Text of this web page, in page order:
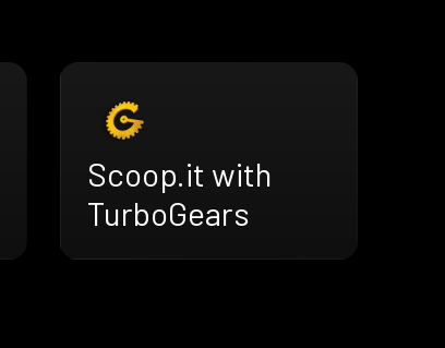
Scoop.it with
TurboGears